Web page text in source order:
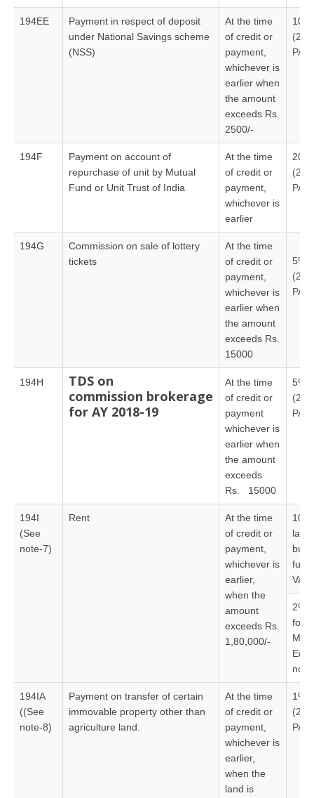
194EE
Payment in respect of deposit
under National Savings scheme
(NSS)
At the time
of credit or
payment,
whichever is
earlier when
the amount
exceeds Rs.
2500/-
10%
PAN)
194F
Payment on account of
repurchase of unit by Mutual
Fund or Unit Trust of India
At the time
of credit or
payment,
whichever is
earlier
20%
PAN)
194G
Commission on sale of lottery
tickets
At the time
of credit or
payment,
whichever is
earlier when
the amount
exceeds Rs.
15000
5%
PAN)
194H
TDS on
commission brokerage
for AY 2018-19
At the time
of credit or
payment
whichever is
earlier when
the amount
exceeds
Rs. 15000
5%
PAN)
194I
(See
note-7)
Rent
At the time
of credit or
payment,
whichever is
earlier,
when the
amount
exceeds Rs.
1,80,000/-
land,
2%
for
no
194IA
((See
note-8)
Payment on transfer of certain
immovable property other than
agriculture land.
At the time
of credit or
payment,
whichever is
earlier,
when the
land is
1%
PAN)